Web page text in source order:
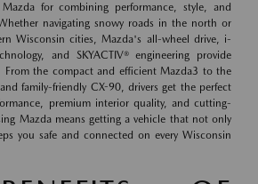
for combining performance, style, and
navigating snowy roads in the north or
Wisconsin cities, Mazda's all-wheel drive, i-
and SKYACTIV® engineering provide
the compact and efficient Mazda3 to the
family-friendly CX-90, drivers get the perfect
premium interior quality, and cutting-
Mazda means getting a vehicle that not only
you safe and connected on every Wisconsin